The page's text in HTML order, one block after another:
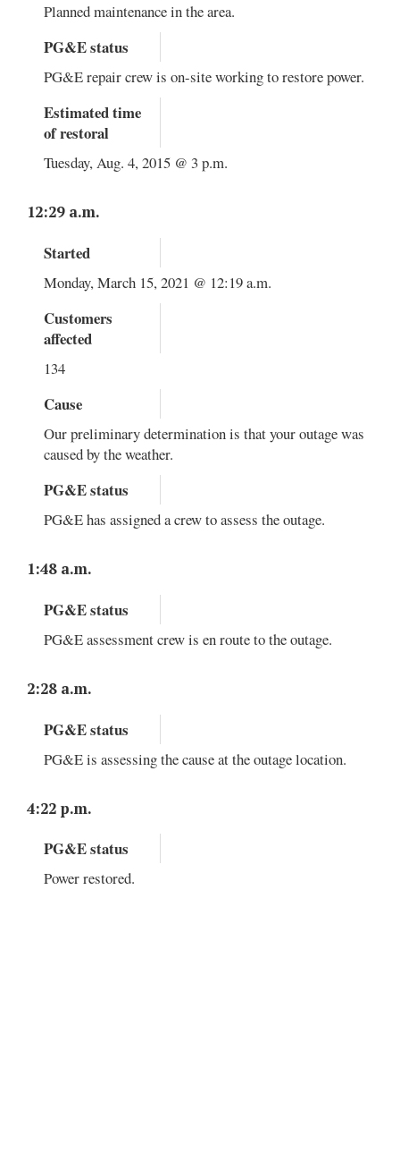
Planned maintenance in the area.
PG&E status
PG&E repair crew is on-site working to restore power.
Estimated time
of restoral
Tuesday, Aug. 4, 2015 @ 3 p.m.
12:29 a.m.
Started
Monday, March 15, 2021 @ 12:19 a.m.
Customers
affected
134
Cause
Our preliminary determination is that your outage was
caused by the weather.
PG&E status
PG&E has assigned a crew to assess the outage.
1:48 a.m.
PG&E status
PG&E assessment crew is en route to the outage.
2:28 a.m.
PG&E status
PG&E is assessing the cause at the outage location.
4:22 p.m.
PG&E status
Power restored.